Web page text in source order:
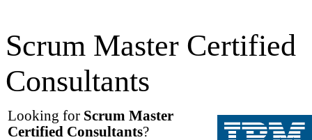
Scrum Master Certified
Consultants
Looking for Scrum Master
Certified Consultants?